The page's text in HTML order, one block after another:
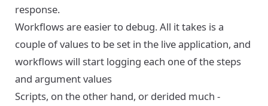
response.
Workflows are easier to debug. All it takes is a
couple of values to be set in the live application, and
workflows will start logging each one of the steps
and argument values
Scripts, on the other hand, or derided much -